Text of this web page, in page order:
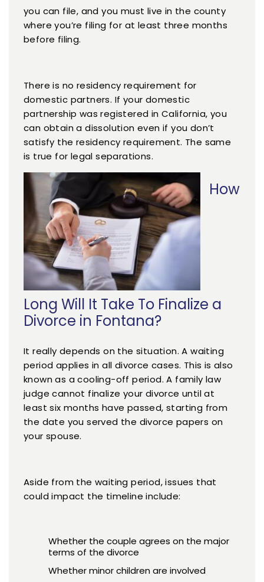
you can file, and you must live in the county
where you’re filing for at least three months
before filing.
There is no residency requirement for
domestic partners. If your domestic
partnership was registered in California, you
can obtain a dissolution even if you don’t
satisfy the residency requirement. The same
is true for legal separations.
How
Long Will It Take To Finalize a
Divorce in Fontana?
It really depends on the situation. A waiting
period applies in all divorce cases. This is also
known as a cooling-off period. A family law
judge cannot finalize your divorce until at
least six months have passed, starting from
the date you served the divorce papers on
your spouse.
Aside from the waiting period, issues that
could impact the timeline include:
Whether the couple agrees on the major
terms of the divorce
Whether minor children are involved